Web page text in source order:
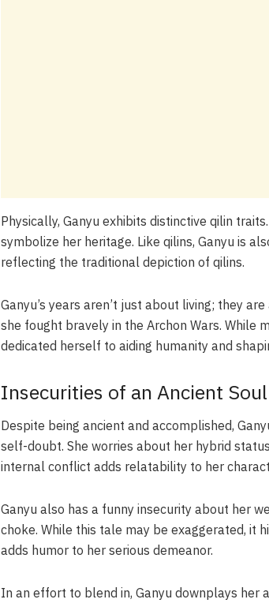
Physically, Ganyu exhibits distinctive qilin
symbolize her heritage. Like qilins, Ganyu is
reflecting the traditional depiction of qilins.
Ganyu’s years aren’t just about living; they
she fought bravely in the Archon Wars. While
dedicated herself to aiding humanity and
Insecurities of an Ancient
Despite being ancient and accomplished,
self-doubt. She worries about her hybrid
internal conflict adds relatability to her
Ganyu also has a funny insecurity about her
choke. While this tale may be exaggerated, it
adds humor to her serious demeanor.
In an effort to blend in, Ganyu downplays her